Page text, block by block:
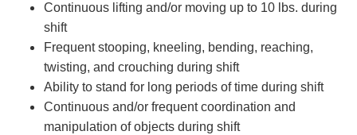
Continuous lifting and/or moving up to 10 lbs. during
shift
Frequent stooping, kneeling, bending, reaching,
twisting, and crouching during shift
Ability to stand for long periods of time during shift
Continuous and/or frequent coordination and
manipulation of objects during shift